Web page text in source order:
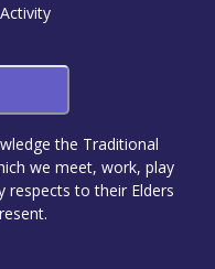
the Traditional
we meet, work, play
respects to their Elders